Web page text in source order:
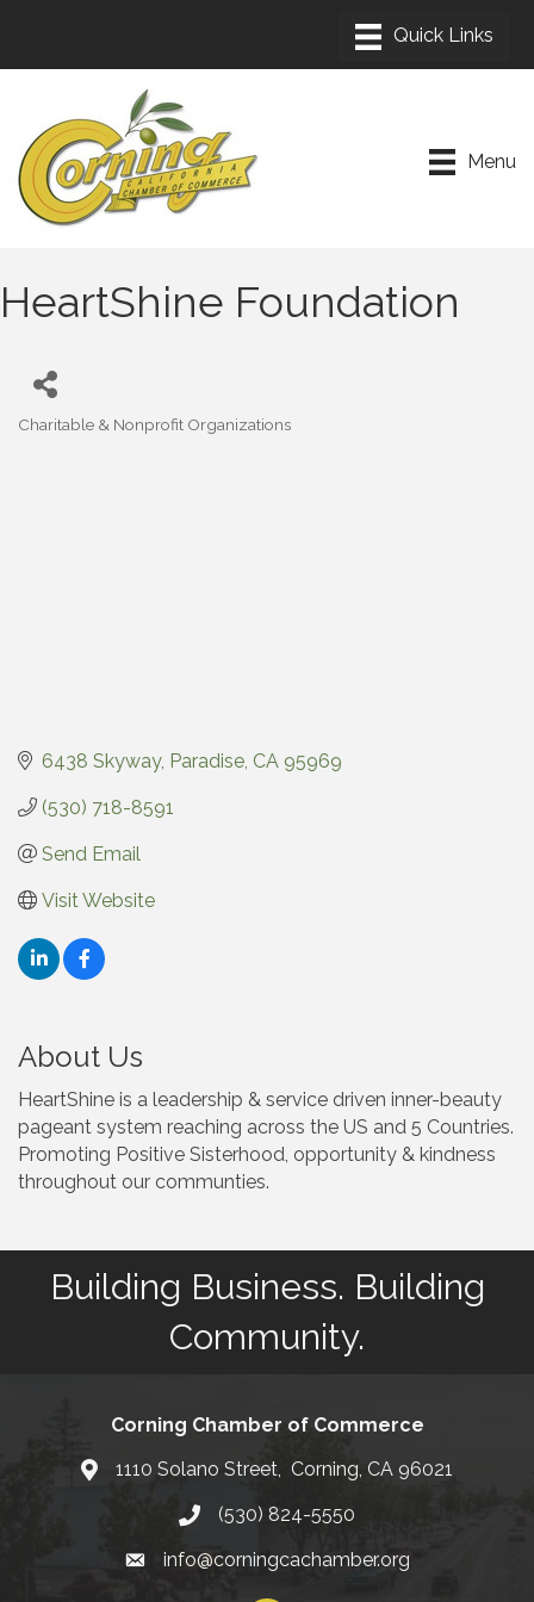
Menu
HeartShine Foundation
Charitable & Nonprofit Organizations
6438 Skyway Paradise CA 95969
(530) 718-8591
Send Email
Visit Website
About Us
HeartShine is a leadership & service driven inner-beauty
pageant system reaching across the US and 5 Countries.
Promoting Positive Sisterhood, opportunity & kindness
throughout our communties.
Building Business. Building
Community.
Corning Chamber of Commerce
Map1110 Solano Street, Corning, CA 96021
Phone number
(530) 824-5550
emailinfo@corningcachamber.org